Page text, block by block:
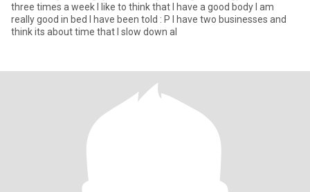
three times a week I like to think that I have a good body I am
really good in bed I have been told : P I have two businesses and
think its about time that I slow down al